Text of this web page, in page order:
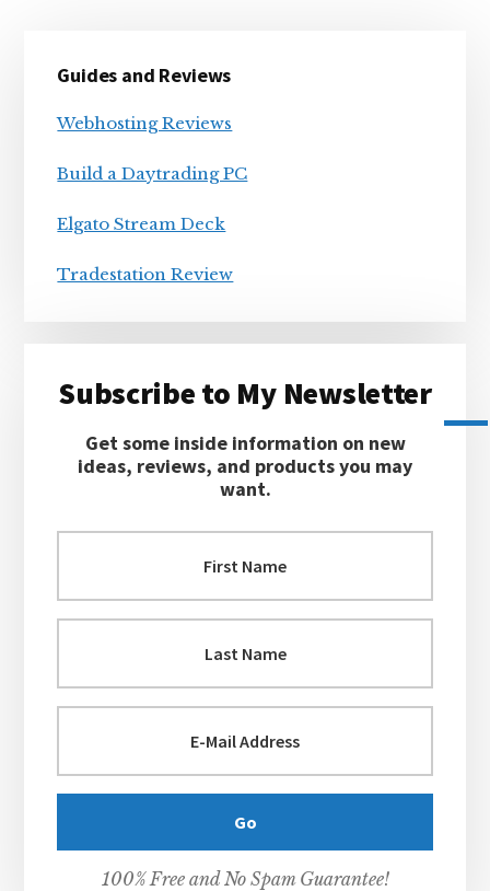
Sidebar
Guides and Reviews
Webhosting Reviews
Build a Daytrading PC
Elgato Stream Deck
Tradestation Review
Subscribe to My Newsletter
Get some inside information on new
ideas, reviews, and products you may
want.
100% Free and No Spam Guarantee!